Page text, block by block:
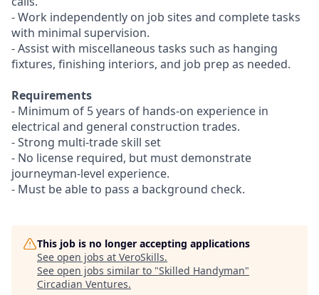
- Work independently on job sites and complete tasks
with minimal supervision.
- Assist with miscellaneous tasks such as hanging
fixtures, finishing interiors, and job prep as needed.
Requirements
- Minimum of 5 years of hands-on experience in
electrical and general construction trades.
- Strong multi-trade skill set
- No license required, but must demonstrate
journeyman-level experience.
- Must be able to pass a background check.
This job is no longer accepting applications
See open jobs at VeroSkills.
See open jobs similar to "Skilled Handyman"
Circadian Ventures.